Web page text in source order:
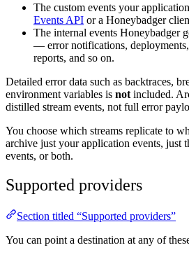
The custom events your
Events API or a Honeybadger
The internal events Honeybadger
— error notifications,
reports, and so on.
Detailed error data such as backtraces,
environment variables is not included.
distilled stream events, not full error
You choose which streams replicate to
archive just your application events, just
events, or both.
Supported providers
Section titled “Supported providers”
You can point a destination at any of